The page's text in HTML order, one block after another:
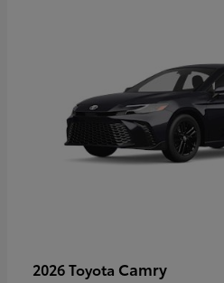
2026 Toyota Camry